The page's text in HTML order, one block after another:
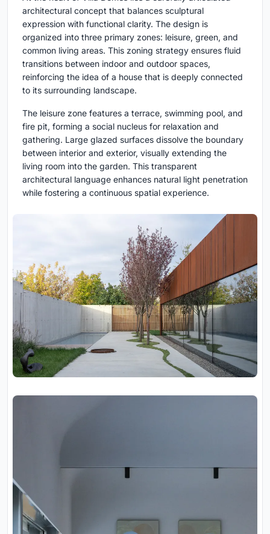
architectural concept that balances sculptural
expression with functional clarity. The design is
organized into three primary zones: leisure, green, and
common living areas. This zoning strategy ensures fluid
transitions between indoor and outdoor spaces,
reinforcing the idea of a house that is deeply connected
to its surrounding landscape.
The leisure zone features a terrace, swimming pool, and
fire pit, forming a social nucleus for relaxation and
gathering. Large glazed surfaces dissolve the boundary
between interior and exterior, visually extending the
living room into the garden. This transparent
architectural language enhances natural light penetration
while fostering a continuous spatial experience.